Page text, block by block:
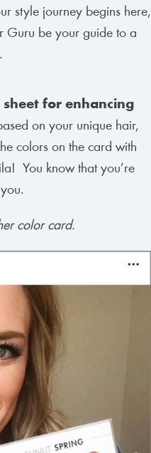
style journey begins here,
Guru be your guide to a
for enhancing
on your unique hair,
colors on the card with
You know that you’re
color card.